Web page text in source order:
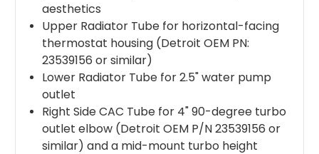
aesthetics
Upper Radiator Tube for horizontal-facing
thermostat housing (Detroit OEM PN:
23539156 or similar)
Lower Radiator Tube for 2.5" water pump
outlet
Right Side CAC Tube for 4" 90-degree turbo
outlet elbow (Detroit OEM P/N 23539156 or
similar) and a mid-mount turbo height